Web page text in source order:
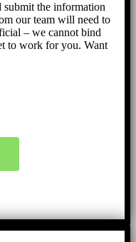
submit the information
our team will need to
– we cannot bind
to work for you. Want